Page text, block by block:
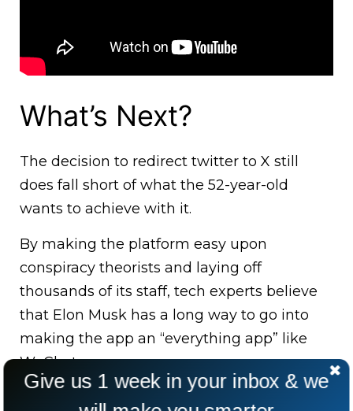
What’s Next?
The decision to redirect twitter to X still
does fall short of what the 52-year-old
wants to achieve with it.
By making the platform easy upon
conspiracy theorists and laying off
thousands of its staff, tech experts believe
that Elon Musk has a long way to go into
making the app an “everything app” like
WeChat.
Give us 1 week in your inbox & we